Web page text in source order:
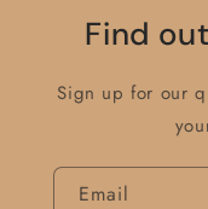
Find
Sign up for our
Email